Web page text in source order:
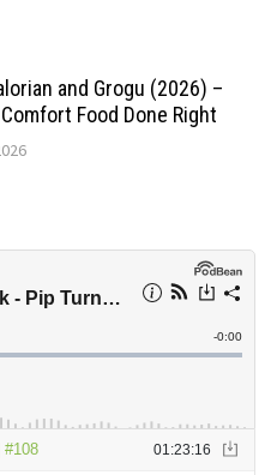
and Grogu (2026) –
Food Done Right